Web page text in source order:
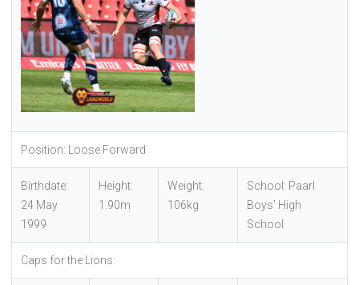
Position: Loose Forward
Birthdate:
24 May
1999
Height:
1.90m
Weight:
106kg
School: Paarl
Boys' High
School
Caps for the Lions: